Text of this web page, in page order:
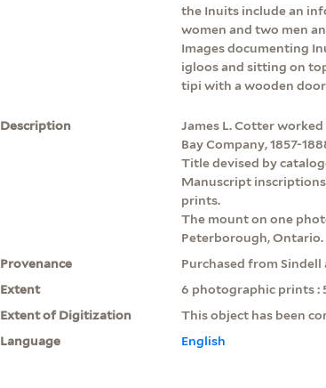
the Inuits include an
women and two men
Images documenting
igloos and sitting on
tipi with a wooden door
Description
James L. Cotter
Bay Company, 1857-
Title devised by
Manuscript
prints.
The mount on one
Peterborough, Ontario.
Provenance
Purchased from
Extent
6 photographic prints :
Extent of Digitization
This object has been
Language
English